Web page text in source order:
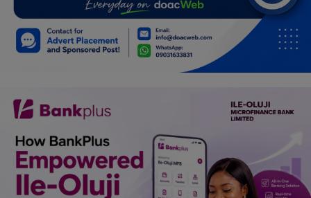
Spiritual Help, Spiritualism
Charities
Family
Car Talk, Autos
Gossips